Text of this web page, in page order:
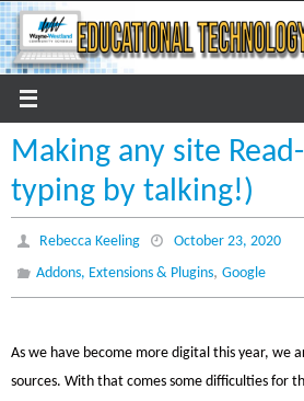
Skip
to
content
Making any site
typing by talking!)
Rebecca Keeling
October 23, 2020
Addons, Extensions & Plugins,Google
As we have become more digital this year, we
sources. With that comes some difficulties for